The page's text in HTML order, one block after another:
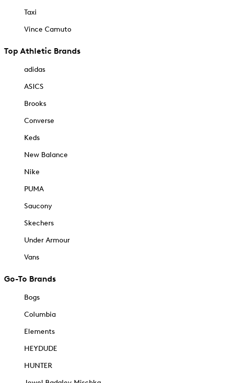
Taxi
Vince Camuto
Top Athletic Brands
adidas
ASICS
Brooks
Converse
Keds
New Balance
Nike
PUMA
Saucony
Skechers
Under Armour
Vans
Go-To Brands
Bogs
Columbia
Elements
HEYDUDE
HUNTER